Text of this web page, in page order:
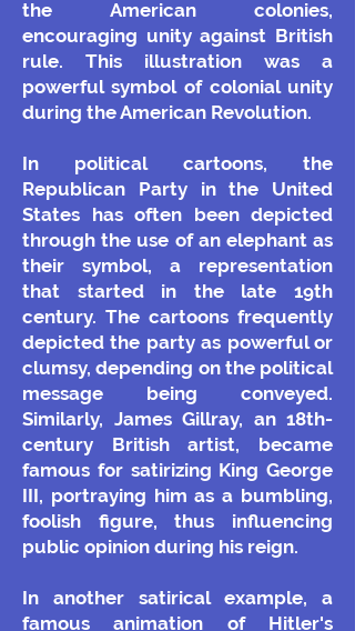
the American colonies,
encouraging unity against British
rule. This illustration was a
powerful symbol of colonial unity
during the American Revolution.
In political cartoons, the
Republican Party in the United
States has often been depicted
through the use of an elephant as
their symbol, a representation
that started in the late 19th
century. The cartoons frequently
depicted the party as powerful or
clumsy, depending on the political
message being conveyed.
Similarly, James Gillray, an 18th-
century British artist, became
famous for satirizing King George
III, portraying him as a bumbling,
foolish figure, thus influencing
public opinion during his reign.
In another satirical example, a
famous animation of Hitler's